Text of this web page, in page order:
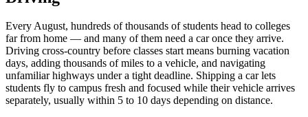
Every August, hundreds of thousands of students head to colleges
far from home — and many of them need a car once they arrive.
Driving cross-country before classes start means burning vacation
days, adding thousands of miles to a vehicle, and navigating
unfamiliar highways under a tight deadline. Shipping a car lets
students fly to campus fresh and focused while their vehicle arrives
separately, usually within 5 to 10 days depending on distance.